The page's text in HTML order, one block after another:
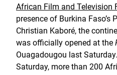
African Film and Television
presence of Burkina Faso’s
Christian Kaboré, the
was officially opened at the
Ouagadougou last
Saturday, more than 200